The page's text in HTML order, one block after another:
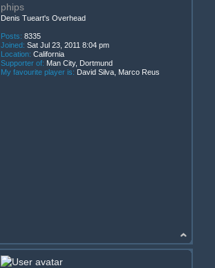
phips
Denis Tueart's Overhead
Posts: 8335
Joined: Sat Jul 23, 2011 8:04 pm
Location: California
Supporter of: Man City, Dortmund
My favourite player is: David Silva, Marco Reus